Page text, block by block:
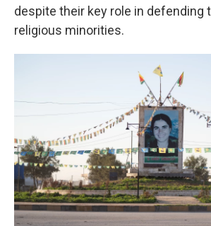
despite their key role in defending
religious minorities.